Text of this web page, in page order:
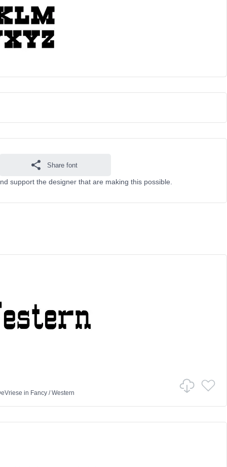
Share font
support the designer that are making this possible.
in Fancy/Western